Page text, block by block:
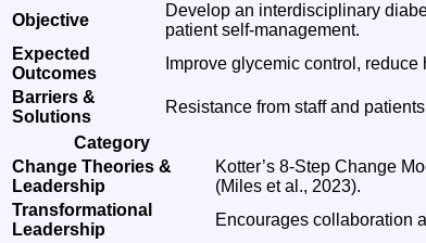
Objective
Develop an interdisciplinary
patient self-management.
Expected
Outcomes
Improve glycemic control,
Barriers &
Solutions
Resistance from staff and
Category
Change Theories &
Leadership
Kotter’s 8-Step Change
(Miles et al., 2023).
Transformational
Leadership
Encourages collaboration